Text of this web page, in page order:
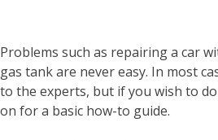
Problems such as repairing a car
gas tank are never easy. In most
to the experts, but if you wish to
on for a basic how-to guide.